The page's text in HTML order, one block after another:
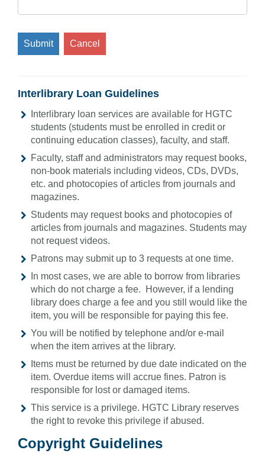
Submit Cancel
Interlibrary Loan Guidelines
Interlibrary loan services are available for HGTC
students (students must be enrolled in credit or
continuing education classes), faculty, and staff.
Faculty, staff and administrators may request books,
non-book materials including videos, CDs, DVDs,
etc. and photocopies of articles from journals and
magazines.
Students may request books and photocopies of
articles from journals and magazines. Students may
not request videos.
Patrons may submit up to 3 requests at one time.
In most cases, we are able to borrow from libraries
which do not charge a fee. However, if a lending
library does charge a fee and you still would like the
item, you will be responsible for paying this fee.
You will be notified by telephone and/or e-mail
when the item arrives at the library.
Items must be returned by due date indicated on the
item. Overdue items will accrue fines. Patron is
responsible for lost or damaged items.
This service is a privilege. HGTC Library reserves
the right to revoke this privilege if abused.
Copyright Guidelines